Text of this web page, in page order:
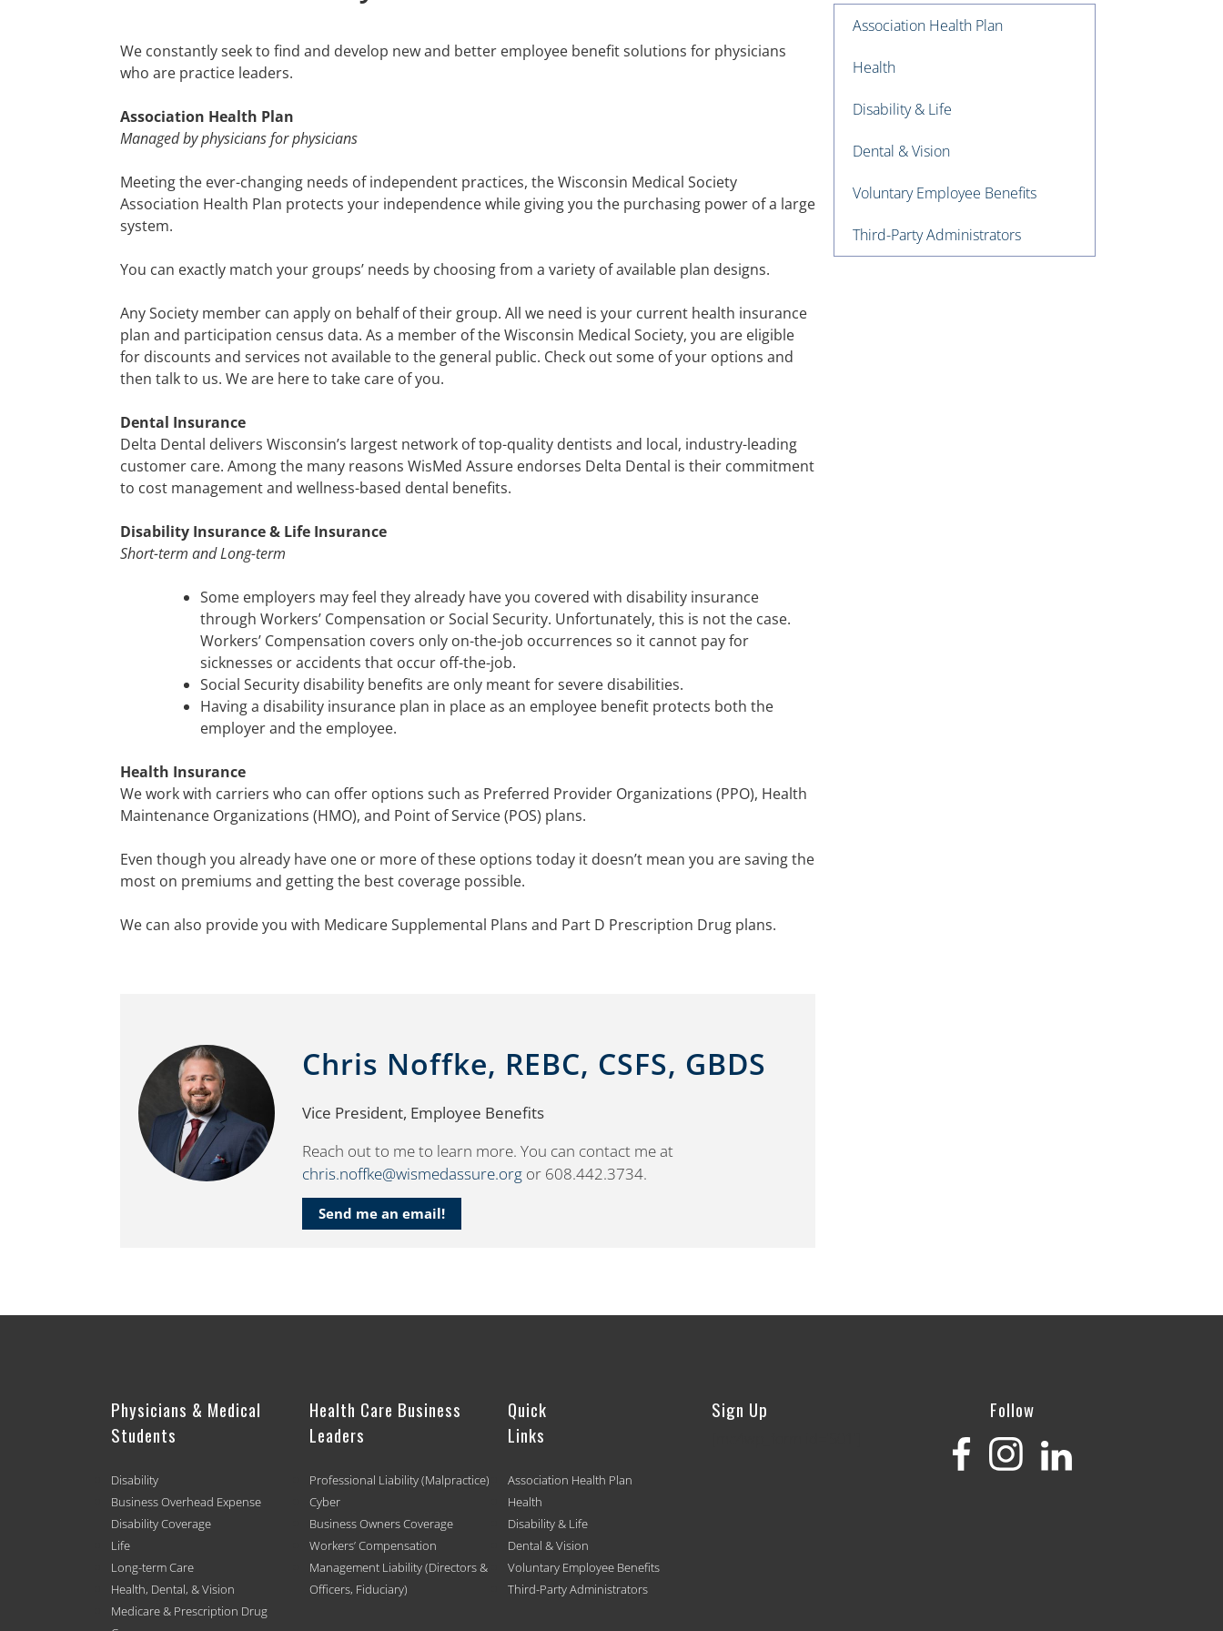
We constantly seek to find and develop new and better employee benefit solutions for physicians
who are practice leaders.
Association Health Plan
Managed by physicians for physicians
Meeting the ever-changing needs of independent practices, the Wisconsin Medical Society
Association Health Plan protects your independence while giving you the purchasing power of a large
system.
You can exactly match your groups’ needs by choosing from a variety of available plan designs.
Any Society member can apply on behalf of their group. All we need is your current health insurance
plan and participation census data. As a member of the Wisconsin Medical Society, you are eligible
for discounts and services not available to the general public. Check out some of your options and
then talk to us. We are here to take care of you.
Dental Insurance
Delta Dental delivers Wisconsin’s largest network of top-quality dentists and local, industry-leading
customer care. Among the many reasons WisMed Assure endorses Delta Dental is their commitment
to cost management and wellness-based dental benefits.
Disability Insurance & Life Insurance
Short-term and Long-term
Some employers may feel they already have you covered with disability insurance
through Workers’ Compensation or Social Security. Unfortunately, this is not the case.
Workers’ Compensation covers only on-the-job occurrences so it cannot pay for
sicknesses or accidents that occur off-the-job.
Social Security disability benefits are only meant for severe disabilities.
Having a disability insurance plan in place as an employee benefit protects both the
employer and the employee.
Health Insurance
We work with carriers who can offer options such as Preferred Provider Organizations (PPO), Health
Maintenance Organizations (HMO), and Point of Service (POS) plans.
Even though you already have one or more of these options today it doesn’t mean you are saving the
most on premiums and getting the best coverage possible.
We can also provide you with Medicare Supplemental Plans and Part D Prescription Drug plans.
Chris Noffke, REBC, CSFS, GBDS
Vice President, Employee Benefits
Reach out to me to learn more. You can contact me at
chris.noffke@wismedassure.org or 608.442.3734.
Send me an email!
Association Health Plan
Health
Disability & Life
Dental & Vision
Voluntary Employee Benefits
Third-Party Administrators
Physicians & Medical
Students
Disability
Business Overhead Expense
Disability Coverage
Life
Long-term Care
Health, Dental, & Vision
Medicare & Prescription Drug
Health Care Business
Leaders
Professional Liability (Malpractice)
Cyber
Business Owners Coverage
Workers’ Compensation
Management Liability (Directors &
Officers, Fiduciary)
Quick
Links
Association Health Plan
Health
Disability & Life
Dental & Vision
Voluntary Employee Benefits
Third-Party Administrators
Sign Up Follow